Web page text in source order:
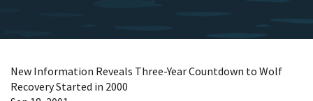
New Information Reveals Three-Year Countdown to Wolf
Recovery Started in 2000